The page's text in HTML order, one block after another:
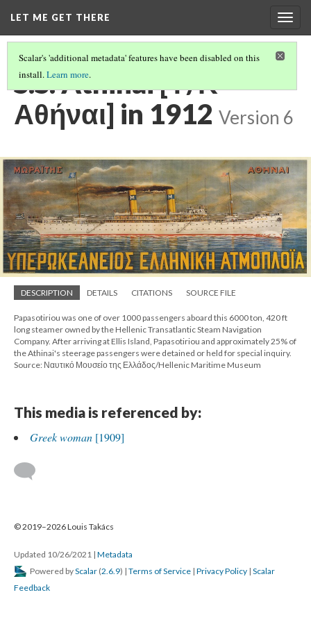
LET ME GET THERE
Scalar's 'additional metadata' features have been disabled on this
install.Learn more.
S.S. Athinai [Υ/Κ
Αθήναι] in 1912 Version 6
DESCRIPTION DETAILS CITATIONS SOURCE FILE
Papasotiriou was one of over 1000 passengers aboard this 6000 ton, 420 ft
long steamer owned by the Hellenic Transatlantic Steam Navigation
Company. After arriving at Ellis Island, Papasotiriou and approximately 25% of
the Athinai's steerage passengers were detained or held for special inquiry.
Source: Ναυτικό Μουσείο της Ελλάδος/Hellenic Maritime Museum
This media is referenced by:
Greek woman [1909]
© 2019–2026 Louis Takács
Updated 10/26/2021 | Metadata
Powered byScalar (2.6.9) | Terms of Service | Privacy Policy | Scalar
Feedback